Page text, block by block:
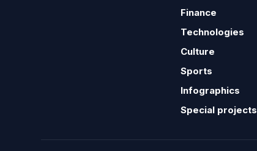
Finance
Technologies
Culture
Sports
Infographics
Special projects